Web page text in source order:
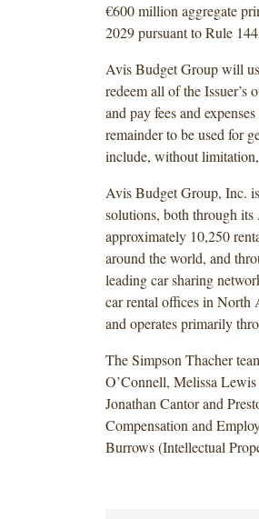
€600 million aggregate
2029 pursuant to Rule
Avis Budget Group will
redeem all of the Issuer’s
and pay fees and
remainder to be used for
include, without
Avis Budget Group, Inc.
solutions, both through
approximately 10,250
around the world, and
leading car sharing
car rental offices in North
and operates primarily
The Simpson Thacher
O’Connell, Melissa
Jonathan Cantor and
Compensation and
Burrows (Intellectual